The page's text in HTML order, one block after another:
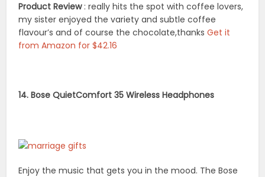
Product Review: really hits the spot with coffee lovers,
my sister enjoyed the variety and subtle coffee
flavour’s and of course the chocolate,thanksGet it
from Amazon for $42.16
14. Bose QuietComfort 35 Wireless Headphones
Enjoy the music that gets you in the mood. The Bose